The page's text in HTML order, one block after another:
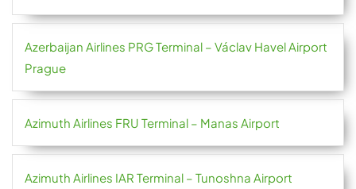
Azerbaijan Airlines PRG Terminal – Václav Havel Airport
Prague
Azimuth Airlines FRU Terminal – Manas Airport
Azimuth Airlines IAR Terminal – Tunoshna Airport